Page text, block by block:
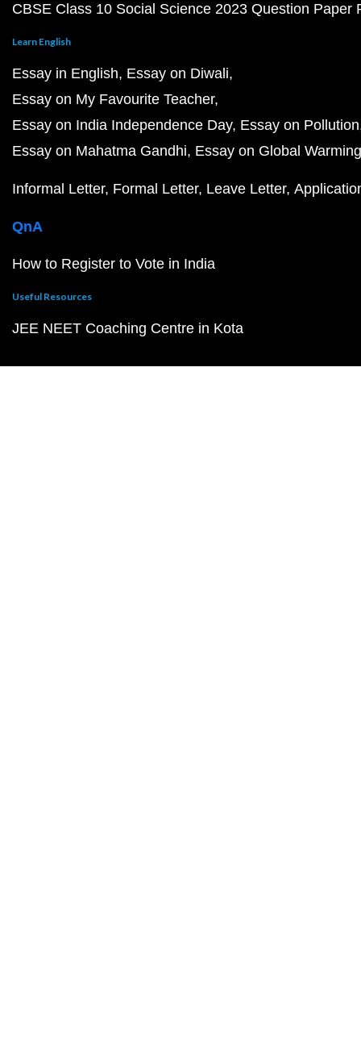
CBSE Class 10 Social Science 2023 Question Paper
Learn English
Essay in English Essay on Diwali
Essay on My Favourite Teacher
Essay on India Independence Day Essay on Pollution
Essay on Mahatma Gandhi Essay on Global Warming
Informal Letter Formal Letter Leave Letter
QnA
How to Register to Vote in India
Useful Resources
JEE NEET Coaching Centre in Kota